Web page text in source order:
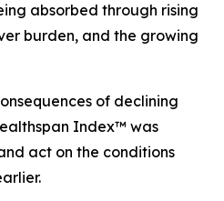
absorbed through rising
burden, and the growing
of declining
Index™ was
act on the conditions